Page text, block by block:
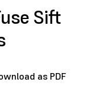
Sift
as PDF